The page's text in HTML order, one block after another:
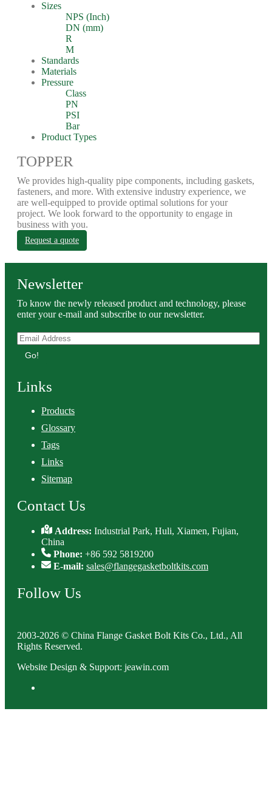
Sizes
NPS (Inch)
DN (mm)
R
M
Standards
Materials
Pressure
Class
PN
PSI
Bar
Product Types
TOPPER
We provides high-quality pipe components, including gaskets,
fasteners, and more. With extensive industry experience, we
are well-equipped to provide optimal solutions for your
project. We look forward to the opportunity to engage in
business with you.
Request a quote
Newsletter
To know the newly released product and technology, please
enter your e-mail and subscribe to our newsletter.
Go!
Links
Products
Glossary
Tags
Links
Sitemap
Contact Us
Address:Industrial Park, Huli, Xiamen, Fujian,
China
Phone: +86 592 5819200
E-mail: sales@flangegasketboltkits.com
Follow Us
2003-2026 © China Flange Gasket Bolt Kits Co., Ltd., All
Rights Reserved.
Website Design & Support: jeawin.com